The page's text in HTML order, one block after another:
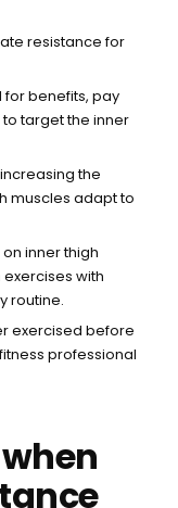
resistance for
for benefits, pay
target the inner
the
muscles adapt to
inner thigh
with
routine.
exercised before
professional